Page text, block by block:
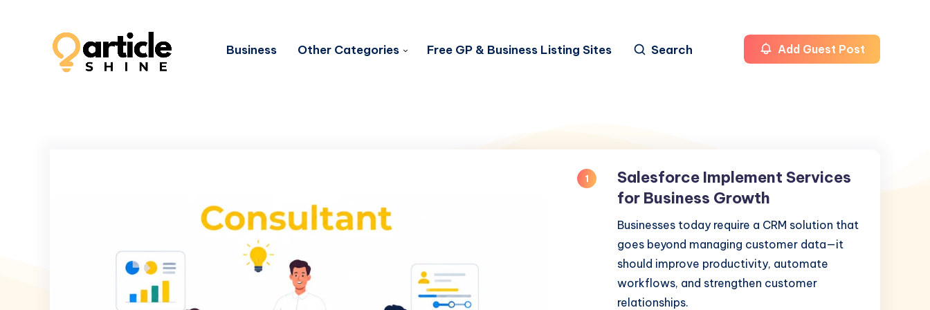
Business Other Categories Free GP & Business Listing Sites Search Add Guest Post
1
Salesforce Implement Services
for Business Growth
Businesses today require a CRM solution that
goes beyond managing customer data—it
should improve productivity, automate
workflows, and strengthen customer
relationships.
Salesforce
Implement
for
Business
Growth